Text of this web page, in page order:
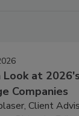
at
Companies
Client